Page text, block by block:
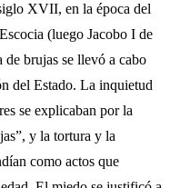
XVII, en la época del
(luego Jacobo I de
de brujas se llevó a cabo
del Estado. La inquietud
se explicaban por la
y la tortura y la
como actos que